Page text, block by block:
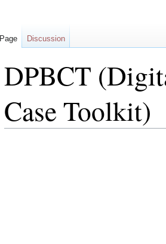
DPBCT
Case Toolkit)
Page Discussion